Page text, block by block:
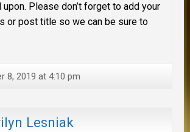
Please don’t forget to add your
or post title so we can be sure to
8, 2019 at 4:10 pm
Lesniak